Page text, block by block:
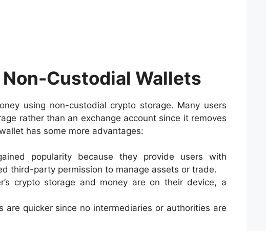
Custodial Wallets
using non-custodial crypto storage. Many users
rather than an exchange account since it removes
has some more advantages:
popularity because they provide users with
third-party permission to manage assets or trade.
crypto storage and money are on their device, a
are quicker since no intermediaries or authorities are